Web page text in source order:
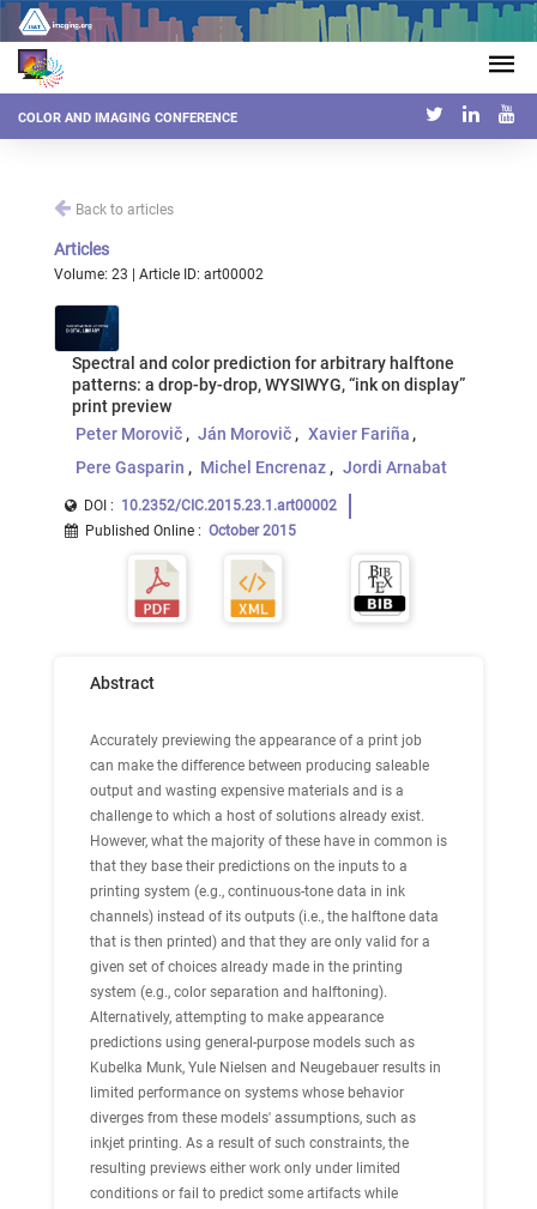
COLOR AND IMAGING CONFERENCE
Back to articles
Articles
Volume: 23 | Article ID: art00002
Spectral and color prediction for arbitrary halftone
patterns: a drop-by-drop, WYSIWYG, “ink on display”
print preview
Peter Morovič
Ján Morovič
Xavier Fariña
Pere Gasparin
Michel Encrenaz Jordi Arnabat
DOI : 10.2352/CIC.2015.23.1.art00002
Published Online : October 2015
Abstract
Accurately previewing the appearance of a print job
can make the difference between producing saleable
output and wasting expensive materials and is a
challenge to which a host of solutions already exist.
However, what the majority of these have in common is
that they base their predictions on the inputs to a
printing system (e.g., continuous-tone data in ink
channels) instead of its outputs (i.e., the halftone data
that is then printed) and that they are only valid for a
given set of choices already made in the printing
system (e.g., color separation and halftoning).
Alternatively, attempting to make appearance
predictions using general-purpose models such as
Kubelka Munk, Yule Nielsen and Neugebauer results in
limited performance on systems whose behavior
diverges from these models' assumptions, such as
inkjet printing. As a result of such constraints, the
resulting previews either work only under limited
conditions or fail to predict some artifacts while